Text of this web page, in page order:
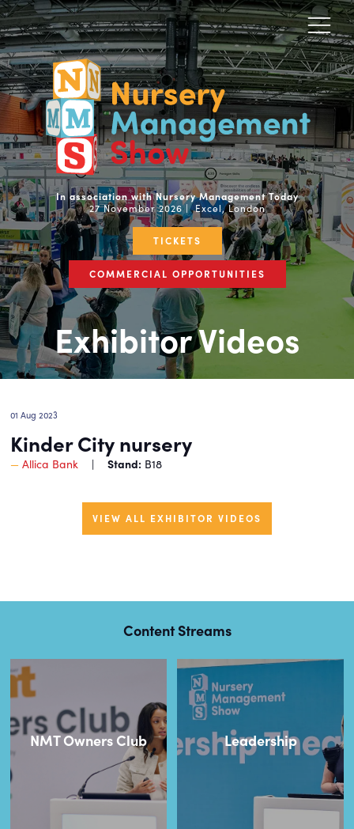
In association with Nursery Management Today
27 November 2026 | Excel, London
TICKETS
COMMERCIAL OPPORTUNITIES
Exhibitor Videos
01 Aug 2023
Kinder City nursery
Allica Bank Stand: B18
VIEW ALL EXHIBITOR VIDEOS
Content Streams
NMT Owners Club Leadership